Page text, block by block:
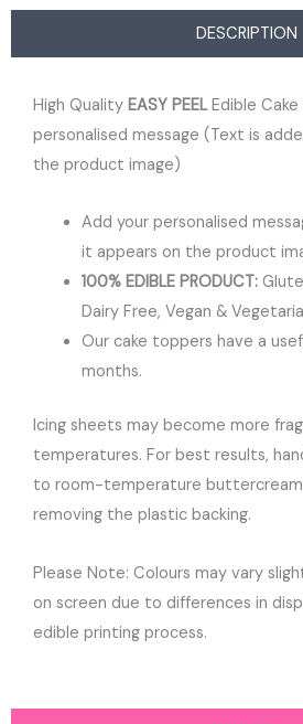
DESCRIPTION
High Quality EASY PEELEdible Cake
personalised message (Text is
the product image)
Add your personalised
it appears on the product
100% EDIBLE PRODUCT:
Dairy Free, Vegan &
Our cake toppers have a
months.
Icing sheets may become more
temperatures. For best results,
to room-temperature
removing the plastic backing.
Please Note: Colours may vary
on screen due to differences in
edible printing process.